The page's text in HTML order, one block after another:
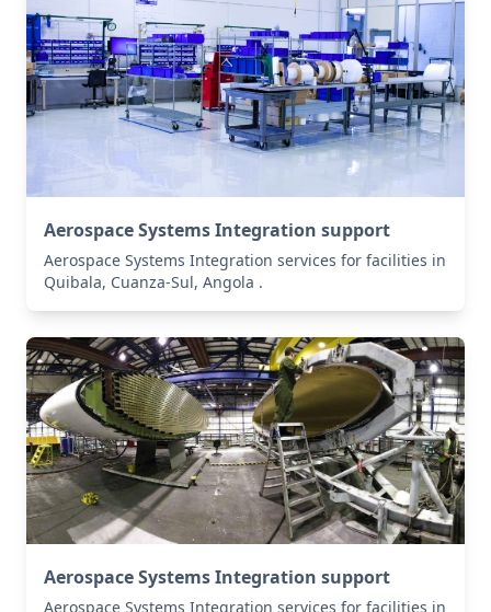
Aerospace Systems Integration support
Aerospace Systems Integration services for facilities in
Quibala, Cuanza-Sul, Angola .
Aerospace Systems Integration support
Aerospace Systems Integration services for facilities in